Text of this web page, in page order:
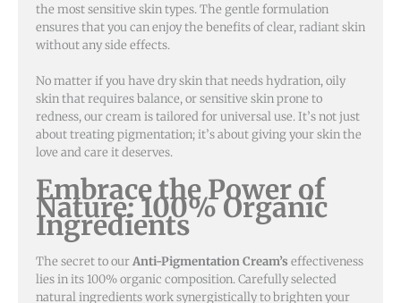
the most sensitive skin types. The gentle formulation
ensures that you can enjoy the benefits of clear, radiant skin
without any side effects.
No matter if you have dry skin that needs hydration, oily
skin that requires balance, or sensitive skin prone to
redness, our cream is tailored for universal use. It’s not just
about treating pigmentation; it’s about giving your skin the
love and care it deserves.
Embrace the Power of
Nature: 100% Organic
Ingredients
The secret to ourAnti-Pigmentation Cream’s effectiveness
lies in its 100% organic composition. Carefully selected
natural ingredients work synergistically to brighten your